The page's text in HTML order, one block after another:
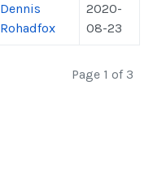
Dennis
Rohadfox
2020-
08-23
Page 1 of 3